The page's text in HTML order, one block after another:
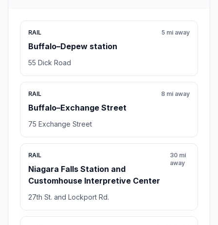
RAIL
Buffalo–Depew station
5 mi away
55 Dick Road
RAIL
Buffalo–Exchange Street
8 mi away
75 Exchange Street
RAIL
Niagara Falls Station and
Customhouse Interpretive Center
30 mi
away
27th St. and Lockport Rd.